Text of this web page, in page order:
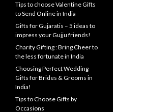
Tips to choose Valentine Gifts
to Send Online in India
Gifts for Gujaratis – 5 ideas to
impress your Gujju friends!
Charity Gifting : Bring Cheer to
the less fortunate in India
Choosing Perfect Wedding
Gifts for Brides & Grooms in
India!
Tips to Choose Gifts by
Occasions